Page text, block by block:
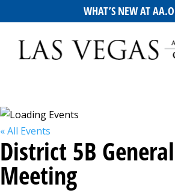
WHAT’S NEW AT
« All Events
District 5B
Meeting